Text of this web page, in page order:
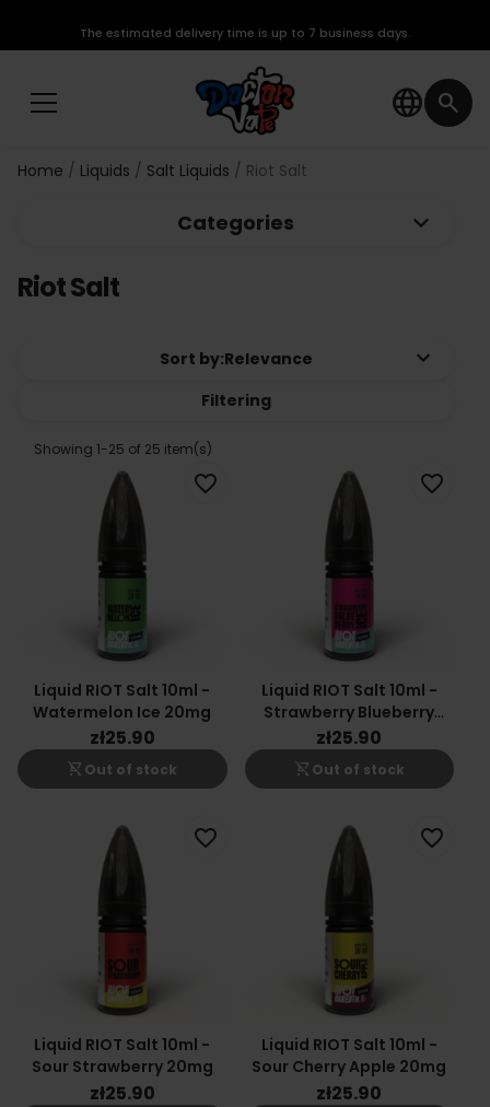
language search
The estimated delivery time is up to 7 business days.
Home Liquids Salt Liquids Riot Salt
Categories keyboard_arrow_down
Riot Salt
Sort by:Relevance keyboard_arrow_down
Filtering
Showing 1-25 of 25 item(s)
Liquid RIOT Salt 10ml -
Watermelon Ice 20mg
zł25.90
shopping_cart_off Out of stock
favorite_border
Liquid RIOT Salt 10ml -
Strawberry Blueberry
20mg
zł25.90
shopping_cart_off Out of stock
favorite_border
Liquid RIOT Salt 10ml -
Sour Strawberry 20mg
zł25.90
favorite_border
Liquid RIOT Salt 10ml -
Sour Cherry Apple 20mg
zł25.90
favorite_border